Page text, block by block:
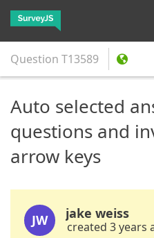
Question T13589
Auto selected
questions and
arrow keys
JW jake weiss
created 3 years